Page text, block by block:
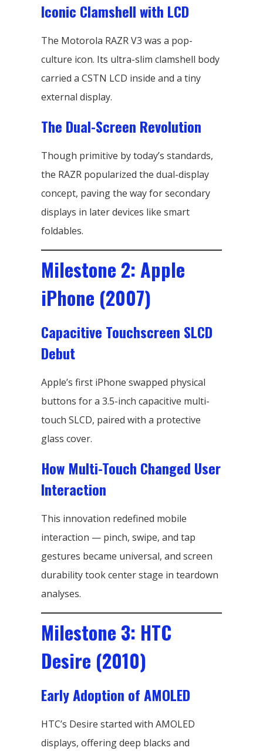
Iconic Clamshell with LCD
The Motorola RAZR V3 was a pop-
culture icon. Its ultra-slim clamshell body
carried a CSTN LCD inside and a tiny
external display.
The Dual-Screen Revolution
Though primitive by today’s standards,
the RAZR popularized the dual-display
concept, paving the way for secondary
displays in later devices like smart
foldables.
Milestone 2: Apple
iPhone (2007)
Capacitive Touchscreen SLCD
Debut
Apple’s first iPhone swapped physical
buttons for a 3.5-inch capacitive multi-
touch SLCD, paired with a protective
glass cover.
How Multi-Touch Changed User
Interaction
This innovation redefined mobile
interaction — pinch, swipe, and tap
gestures became universal, and screen
durability took center stage in teardown
analyses.
Milestone 3: HTC
Desire (2010)
Early Adoption of AMOLED
HTC’s Desire started with AMOLED
displays, offering deep blacks and